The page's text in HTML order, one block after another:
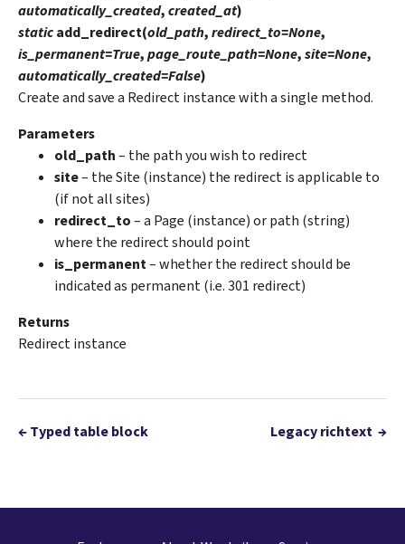
automatically_created,created_at)
staticadd_redirect(old_path,redirect_to=None,
is_permanent=True,page_route_path=None,site=None,
automatically_created=False)
Create and save a Redirect instance with a single method.
Parameters
old_path– the path you wish to redirect
site– the Site (instance) the redirect is applicable to
(if not all sites)
redirect_to– a Page (instance) or path (string)
where the redirect should point
is_permanent– whether the redirect should be
indicated as permanent (i.e. 301 redirect)
Returns
Redirect instance
←Typed table block Legacy richtext →